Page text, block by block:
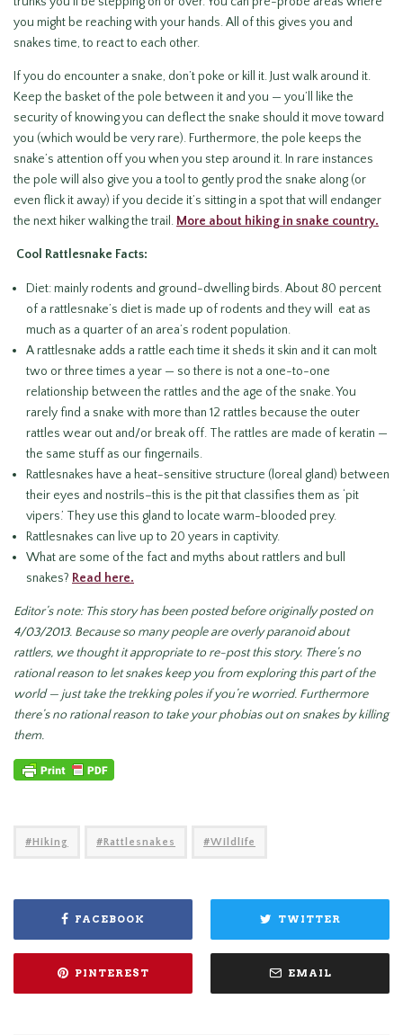
you might be reaching with your hands. All of this gives you and
snakes time, to react to each other.
If you do encounter a snake, don’t poke or kill it. Just walk around it.
Keep the basket of the pole between it and you — you’ll like the
security of knowing you can deflect the snake should it move toward
you (which would be very rare). Furthermore, the pole keeps the
snake’s attention off you when you step around it. In rare instances
the pole will also give you a tool to gently prod the snake along (or
even flick it away) if you decide it’s sitting in a spot that will endanger
the next hiker walking the trail. More about hiking in snake country.
Cool Rattlesnake Facts:
Diet: mainly rodents and ground-dwelling birds. About 80 percent
of a rattlesnake’s diet is made up of rodents and they will eat as
much as a quarter of an area’s rodent population.
A rattlesnake adds a rattle each time it sheds it skin and it can molt
two or three times a year — so there is not a one-to-one
relationship between the rattles and the age of the snake. You
rarely find a snake with more than 12 rattles because the outer
rattles wear out and/or break off. The rattles are made of keratin —
the same stuff as our fingernails.
Rattlesnakes have a heat-sensitive structure (loreal gland) between
their eyes and nostrils–this is the pit that classifies them as ‘pit
vipers.’ They use this gland to locate warm-blooded prey.
Rattlesnakes can live up to 20 years in captivity.
What are some of the fact and myths about rattlers and bull
snakes? Read here.
Editor’s note: This story has been posted before originally posted on
4/03/2013. Because so many people are overly paranoid about
rattlers, we thought it appropriate to re-post this story. There’s no
rational reason to let snakes keep you from exploring this part of the
world — just take the trekking poles if you’re worried. Furthermore
there’s no rational reason to take your phobias out on snakes by killing
them.
Hiking Rattlesnakes Wildlife
FACEBOOK TWITTER
PINTEREST EMAIL